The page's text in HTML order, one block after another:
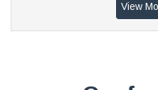
View